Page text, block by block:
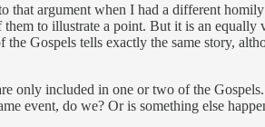
that argument when I had a different
to illustrate a point. But it is an
Gospels tells exactly the same story,
only included in one or two of the
event, do we? Or is something else